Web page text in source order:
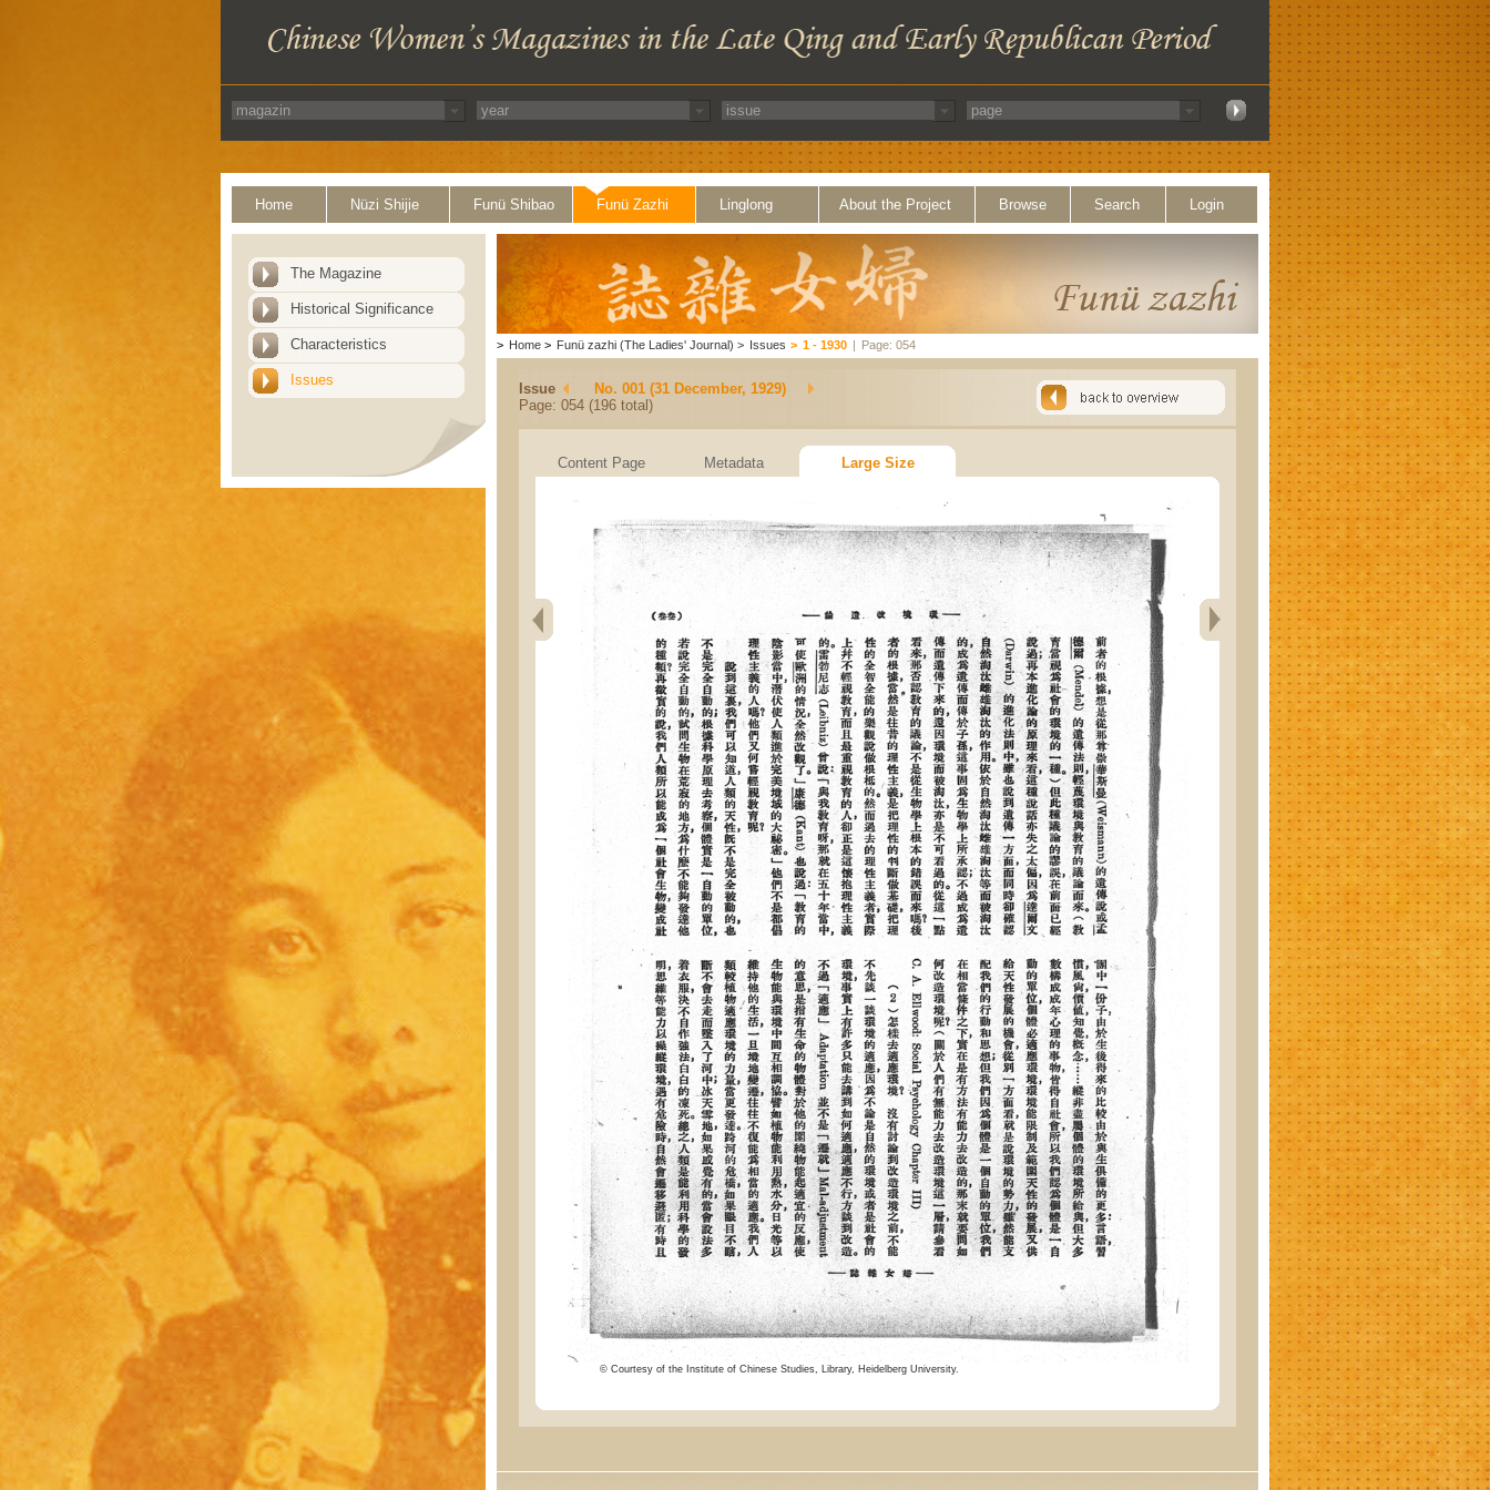
Home Nüzi Shijie Funü Shibao Funü Zazhi Linglong About the Project Browse Search Login
The Magazine
Historical Significance
Characteristics
Issues
> Home > Funü zazhi (The Ladies' Journal) > Issues > 1 - 1930 | Page: 054
Issue
No. 001 (31 December, 1929)
Page: 054 (196 total)
Content Page Metadata Large Size
© Courtesy of the Institute of Chinese Studies, Library, Heidelberg University.